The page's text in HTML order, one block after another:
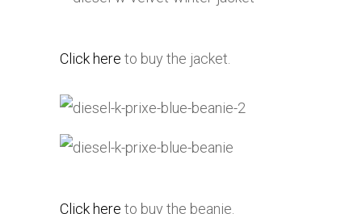
Click here to buy the jacket.
Click here to buy the beanie.